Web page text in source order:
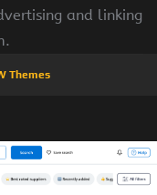
and linking
Themes